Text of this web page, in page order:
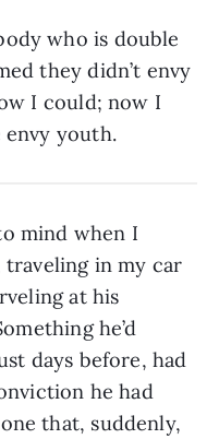
who is double
they didn’t envy
I could; now I
youth.
mind when I
traveling in my car
at his
he’d
days before, had
he had
that, suddenly,